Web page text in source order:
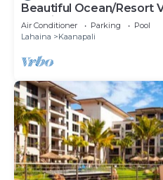
Beautiful Ocean/Resort
Westin Nanea-2 bd 2 ba
Air Conditioner Parking
Pool
Lahaina
Kaanapali